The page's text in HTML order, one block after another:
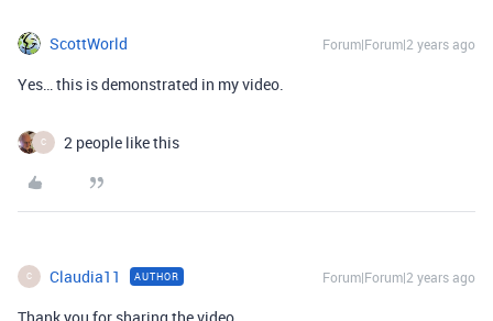
ScottWorld Forum|Forum|2 years ago
Yes… this is demonstrated in my video.
C 2 people like this
C Claudia11 AUTHOR Forum|Forum|2 years ago